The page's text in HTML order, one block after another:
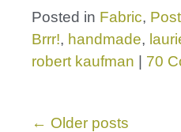
Posted in Fabric,
Brrr!, handmade,
robert kaufman
70
← Older posts